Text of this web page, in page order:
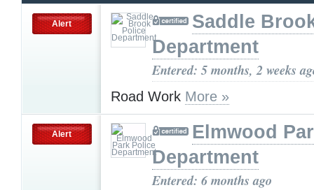
Alert
Saddle
Department
Entered: 5 months, 2 weeks
Road Work More »
Alert
Elmwood
Department
Entered: 6 months ago